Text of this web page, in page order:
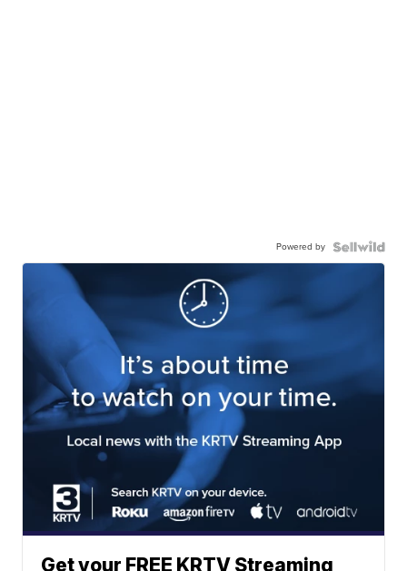
Powered by
Get your FREE KRTV Streaming